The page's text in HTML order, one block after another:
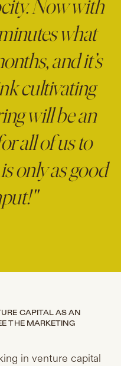
Now with
what
and it’s
cultivating
will be an
all of us to
only as good
CAPITAL AS AN
THE MARKETING
in venture capital